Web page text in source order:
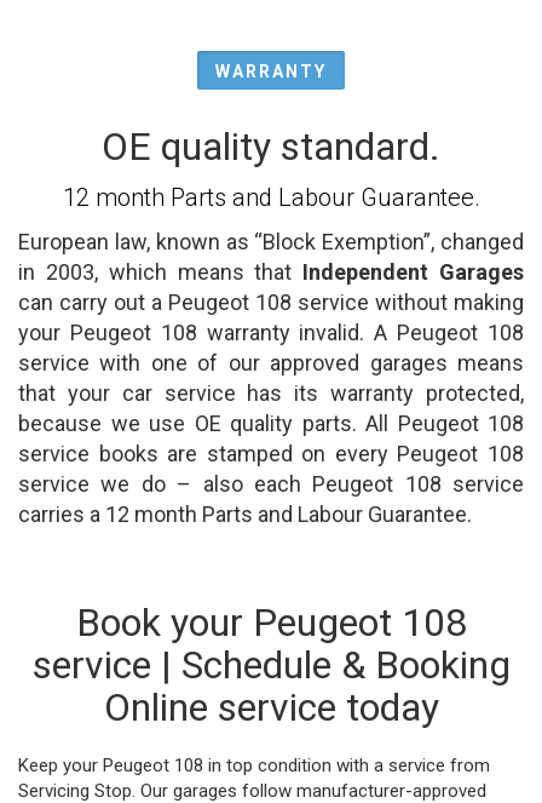
WARRANTY
OE quality standard.
12 month Parts and Labour Guarantee.
European law, known as “Block Exemption”, changed
in 2003, which means that Independent Garages
can carry out a Peugeot 108 service without making
your Peugeot 108 warranty invalid. A Peugeot 108
service with one of our approved garages means
that your car service has its warranty protected,
because we use OE quality parts. All Peugeot 108
service books are stamped on every Peugeot 108
service we do – also each Peugeot 108 service
carries a 12 month Parts and Labour Guarantee.
Book your Peugeot 108
service | Schedule & Booking
Online service today
Keep your Peugeot 108 in top condition with a service from
Servicing Stop. Our garages follow manufacturer-approved